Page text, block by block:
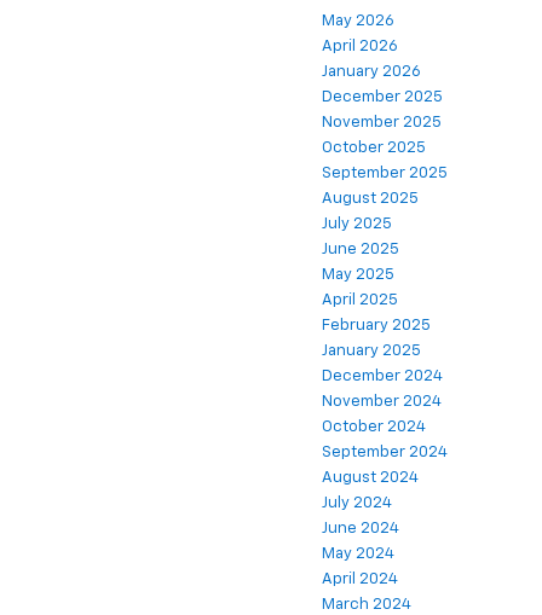
May 2026
April 2026
January 2026
December 2025
November 2025
October 2025
September 2025
August 2025
July 2025
June 2025
May 2025
April 2025
February 2025
January 2025
December 2024
November 2024
October 2024
September 2024
August 2024
July 2024
June 2024
May 2024
April 2024
March 2024